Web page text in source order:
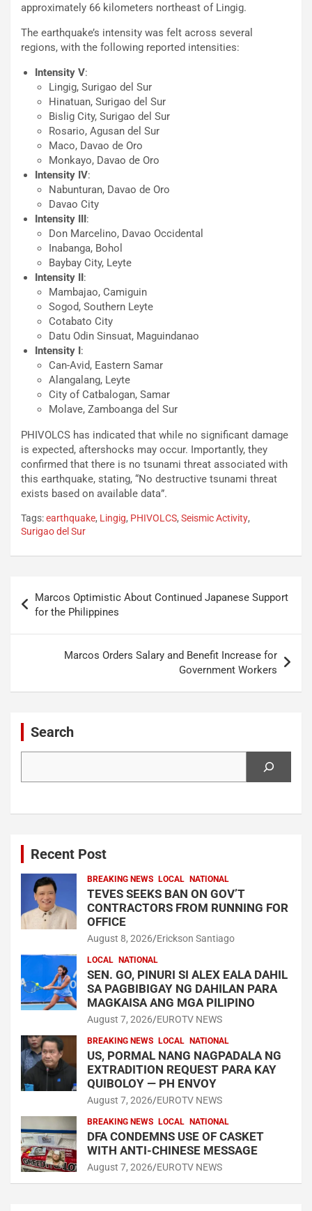
approximately 66 kilometers northeast of Lingig.
The earthquake’s intensity was felt across several
regions, with the following reported intensities:
Intensity V:
Lingig, Surigao del Sur
Hinatuan, Surigao del Sur
Bislig City, Surigao del Sur
Rosario, Agusan del Sur
Maco, Davao de Oro
Monkayo, Davao de Oro
Intensity IV:
Nabunturan, Davao de Oro
Davao City
Intensity III:
Don Marcelino, Davao Occidental
Inabanga, Bohol
Baybay City, Leyte
Intensity II:
Mambajao, Camiguin
Sogod, Southern Leyte
Cotabato City
Datu Odin Sinsuat, Maguindanao
Intensity I:
Can-Avid, Eastern Samar
Alangalang, Leyte
City of Catbalogan, Samar
Molave, Zamboanga del Sur
PHIVOLCS has indicated that while no significant damage
is expected, aftershocks may occur. Importantly, they
confirmed that there is no tsunami threat associated with
this earthquake, stating, “No destructive tsunami threat
exists based on available data”.
Tags:earthquake, Lingig, PHIVOLCS, Seismic Activity,
Surigao del Sur
navigation
Marcos Optimistic About Continued Japanese Support
for the Philippines
Marcos Orders Salary and Benefit Increase for
Government Workers
Search
Recent Post
BREAKING NEWS LOCAL NATIONAL
TEVES SEEKS BAN ON GOV’T
CONTRACTORS FROM RUNNING FOR
OFFICE
August 8, 2026 Erickson Santiago
LOCAL NATIONAL
SEN. GO, PINURI SI ALEX EALA DAHIL
SA PAGBIBIGAY NG DAHILAN PARA
MAGKAISA ANG MGA PILIPINO
August 7, 2026 EUROTV NEWS
BREAKING NEWS LOCAL NATIONAL
US, PORMAL NANG NAGPADALA NG
EXTRADITION REQUEST PARA KAY
QUIBOLOY — PH ENVOY
August 7, 2026 EUROTV NEWS
BREAKING NEWS LOCAL NATIONAL
DFA CONDEMNS USE OF CASKET
WITH ANTI-CHINESE MESSAGE
August 7, 2026 EUROTV NEWS